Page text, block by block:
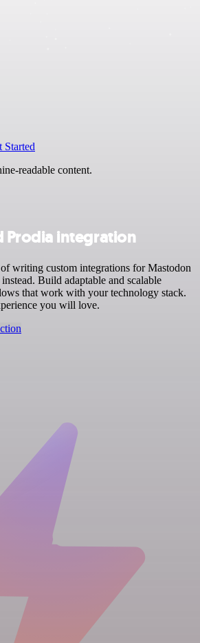
Started
readable content.
Prodia integration
writing custom integrations for Mastodon
Build adaptable and scalable
that work with your technology stack.
you will love.